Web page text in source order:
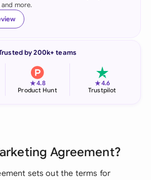
more.
by 200k+ teams
★4.8
Product Hunt
★4.6
Trustpilot
Agreement?
sets out the terms for